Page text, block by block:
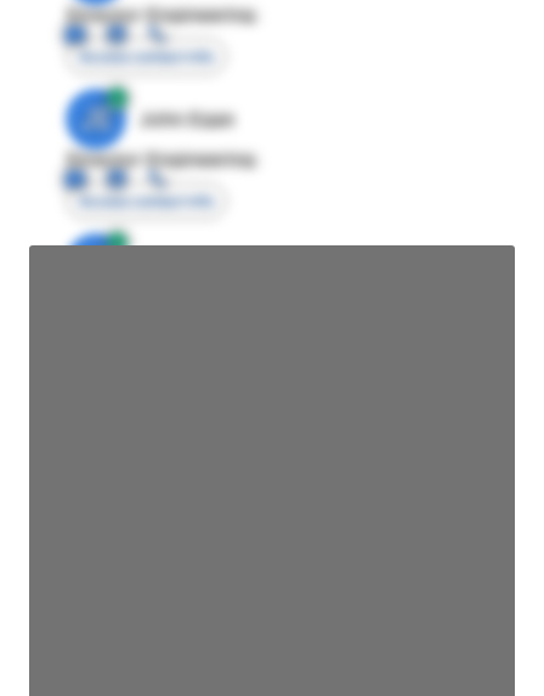
Director Engineering
Access contact info
JE
John Egan
Director Engineering
Access contact info